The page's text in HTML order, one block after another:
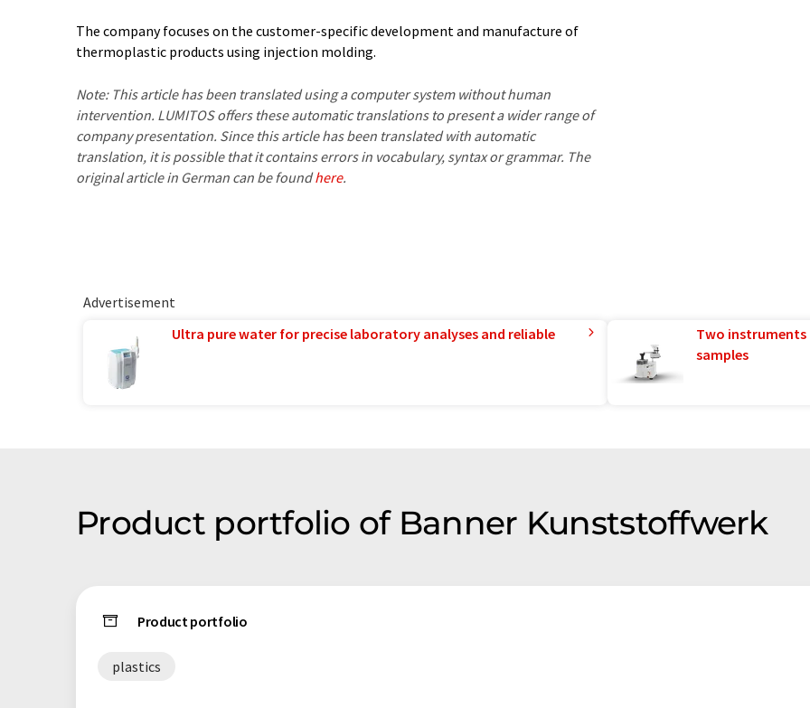
The company focuses on the customer-specific development and manufacture of
thermoplastic products using injection molding.
Note: This article has been translated using a computer system without human
intervention. LUMITOS offers these automatic translations to present a wider range of
company presentation. Since this article has been translated with automatic
translation, it is possible that it contains errors in vocabulary, syntax or grammar. The
original article in German can be foundhere.
Advertisement
Ultra pure water for precise laboratory analyses and reliable
Two
samples
Product portfolio of Banner Kunststoffwerk
Product portfolio
plastics